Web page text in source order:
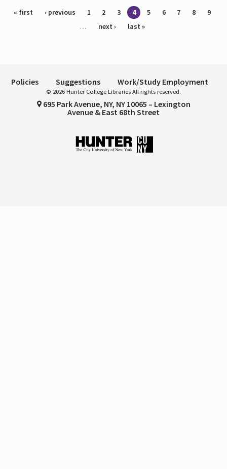
Pages
« first ‹ previous 1 2 3 4 5 6 7 8
9
…
next › last »
Policies Suggestions Work/Study Employment
© 2026 Hunter College Libraries All rights reserved.
695 Park Avenue, NY, NY 10065 – Lexington
Avenue & East 68th Street